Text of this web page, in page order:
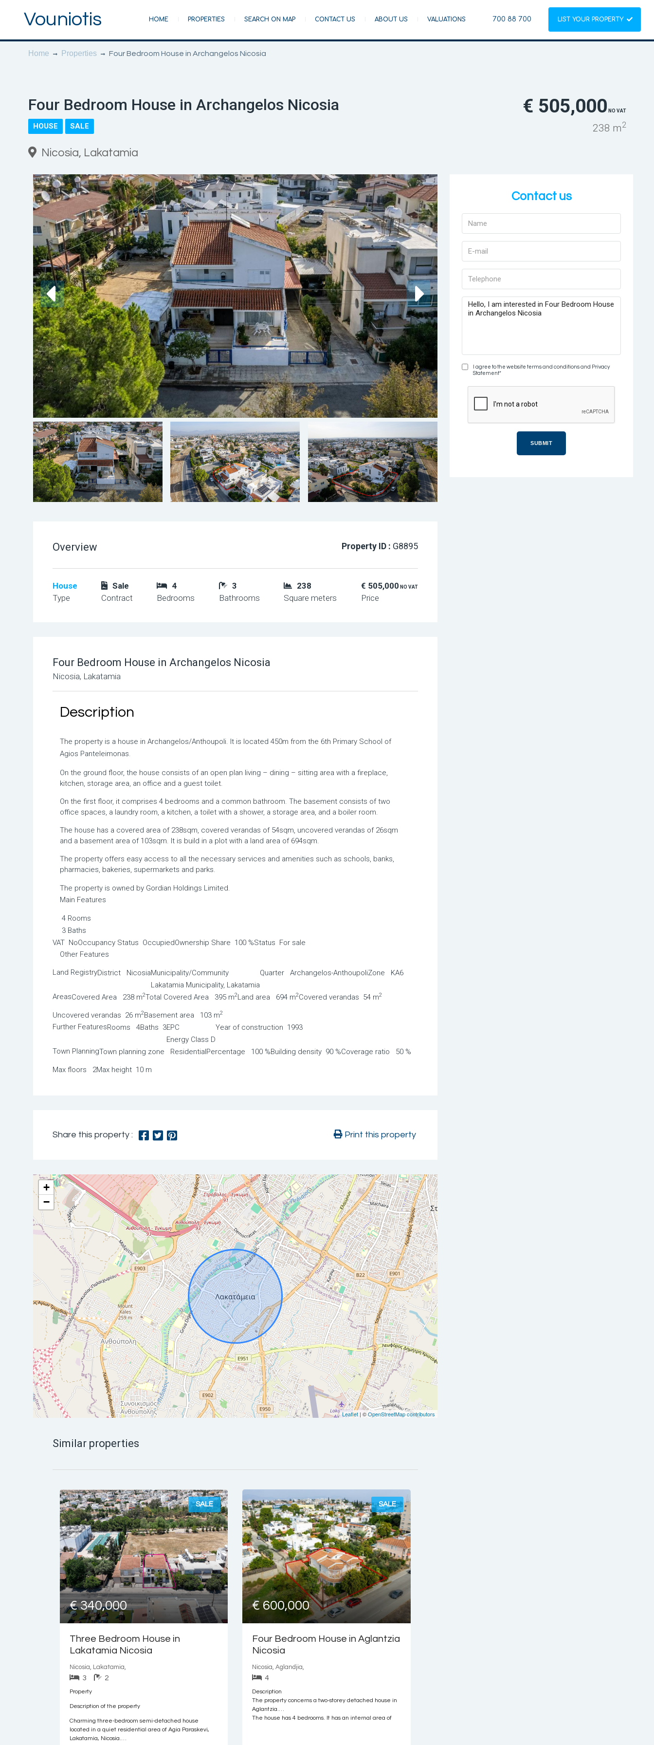
Vouniotis HOME PROPERTIES SEARCH ON MAP CONTACT US ABOUT US VALUATIONS 700 88 700 LIST YOUR PROPERTY
Home Properties Four Bedroom House in Archangelos Nicosia
Four Bedroom House in Archangelos Nicosia
HOUSE SALE
€ 505,000 NO VAT
238 m2
Nicosia, Lakatamia
Overview Property ID : G8895
House
Type
Sale
Contract
4
Bedrooms
3
Bathrooms
238
Square meters
€ 505,000 NO VAT
Price
Four Bedroom House in Archangelos Nicosia
Nicosia, Lakatamia
Description
The property is a house in Archangelos/Anthoupoli. It is located 450m from the 6th Primary School of
Agios Panteleimonas.
On the ground floor, the house consists of an open plan living – dining – sitting area with a fireplace,
kitchen, storage area, an office and a guest toilet.
On the first floor, it comprises 4 bedrooms and a common bathroom. The basement consists of two
office spaces, a laundry room, a kitchen, a toilet with a shower, a storage area, and a boiler room.
The house has a covered area of 238sqm, covered verandas of 54sqm, uncovered verandas of 26sqm
and a basement area of 103sqm. It is build in a plot with a land area of 694sqm.
The property offers easy access to all the necessary services and amenities such as schools, banks,
pharmacies, bakeries, supermarkets and parks.
The property is owned by Gordian Holdings Limited.
Main Features
4 Rooms
3 Baths
VAT NoOccupancy Status OccupiedOwnership Share 100 %Status For sale
Other Features
Land RegistryDistrict NicosiaMunicipality/Community
Lakatamia Municipality, Lakatamia
Quarter Archangelos-AnthoupoliZone ΚΑ6
AreasCovered Area 238 m2Total Covered Area 395 m2Land area 694 m2Covered verandas 54 m2
Uncovered verandas 26 m2Basement area 103 m2
Further FeaturesRooms 4Baths 3EPC
Energy Class D
Year of construction 1993
Town PlanningTown planning zone ResidentialPercentage 100 %Building density 90 %Coverage ratio 50 %
Max floors 2Max height 10 m
Share this property : Print this property
+
−
Leaflet| ©OpenStreetMap contributors
Similar properties
SALE
€ 340,000
Three Bedroom House in
Lakatamia Nicosia
Nicosia, Lakatamia,
3 2
Property
Description of the property
Charming three-bedroom semi-detached house
located in a quiet residential area of Agia Paraskevi,
Lakatamia, Nicosia.
SALE
€ 600,000
Four Bedroom House in Aglantzia
Nicosia
Nicosia, Aglandjia,
4
Description
The property concerns a two-storey detached house in
Aglantzia.
The house has 4 bedrooms. It has an internal area of
Contact us
I agree to the website terms and conditions and Privacy
Statement*